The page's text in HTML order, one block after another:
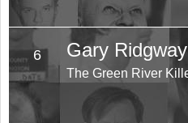
6 Gary Ridgway
The Green River